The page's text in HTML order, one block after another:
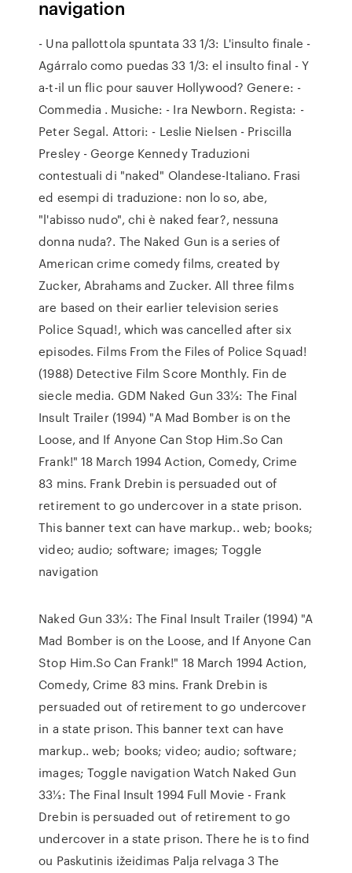
navigation
- Una pallottola spuntata 33 1/3: L'insulto finale -
Agárralo como puedas 33 1/3: el insulto final - Y
a-t-il un flic pour sauver Hollywood? Genere: -
Commedia . Musiche: - Ira Newborn. Regista: -
Peter Segal. Attori: - Leslie Nielsen - Priscilla
Presley - George Kennedy Traduzioni
contestuali di "naked" Olandese-Italiano. Frasi
ed esempi di traduzione: non lo so, abe,
"l'abisso nudo", chi è naked fear?, nessuna
donna nuda?. The Naked Gun is a series of
American crime comedy films, created by
Zucker, Abrahams and Zucker. All three films
are based on their earlier television series
Police Squad!, which was cancelled after six
episodes. Films From the Files of Police Squad!
(1988) Detective Film Score Monthly. Fin de
siecle media. GDM Naked Gun 33⅓: The Final
Insult Trailer (1994) "A Mad Bomber is on the
Loose, and If Anyone Can Stop Him.So Can
Frank!" 18 March 1994 Action, Comedy, Crime
83 mins. Frank Drebin is persuaded out of
retirement to go undercover in a state prison.
This banner text can have markup.. web; books;
video; audio; software; images; Toggle
navigation
Naked Gun 33⅓: The Final Insult Trailer (1994) "A
Mad Bomber is on the Loose, and If Anyone Can
Stop Him.So Can Frank!" 18 March 1994 Action,
Comedy, Crime 83 mins. Frank Drebin is
persuaded out of retirement to go undercover
in a state prison. This banner text can have
markup.. web; books; video; audio; software;
images; Toggle navigation Watch Naked Gun
33⅓: The Final Insult 1994 Full Movie - Frank
Drebin is persuaded out of retirement to go
undercover in a state prison. There he is to find
ou Paskutinis ižeidimas Palja relvaga 3 The